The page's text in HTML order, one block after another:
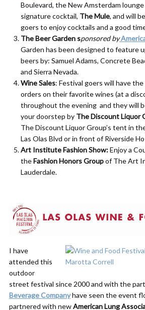
Boulevard, the New Amsterdam
signature cocktail, The Mule, and will
goers to enjoy cocktails and a good
The Beer Garden sponsored by
Garden has been designed to feature
beers by: Samuel Adams, Concrete
and Sierra Nevada.
Wine Sales: Festival goers will have
orders on their favorite wines (at a
throughout the evening and they will
your doorstep by The Discount Liquor
The Discount Liquor Group’s tent in
Las Olas Blvd or in front of Riverside
Art Institute Fashion Show:Enjoy a
theFashion Honors Groupof The Art
Lauderdale.
I have
attended this
outdoor
street festival since 2000 and with the
Beverage Companyhave seen the event
partnered with newAmerican Lung